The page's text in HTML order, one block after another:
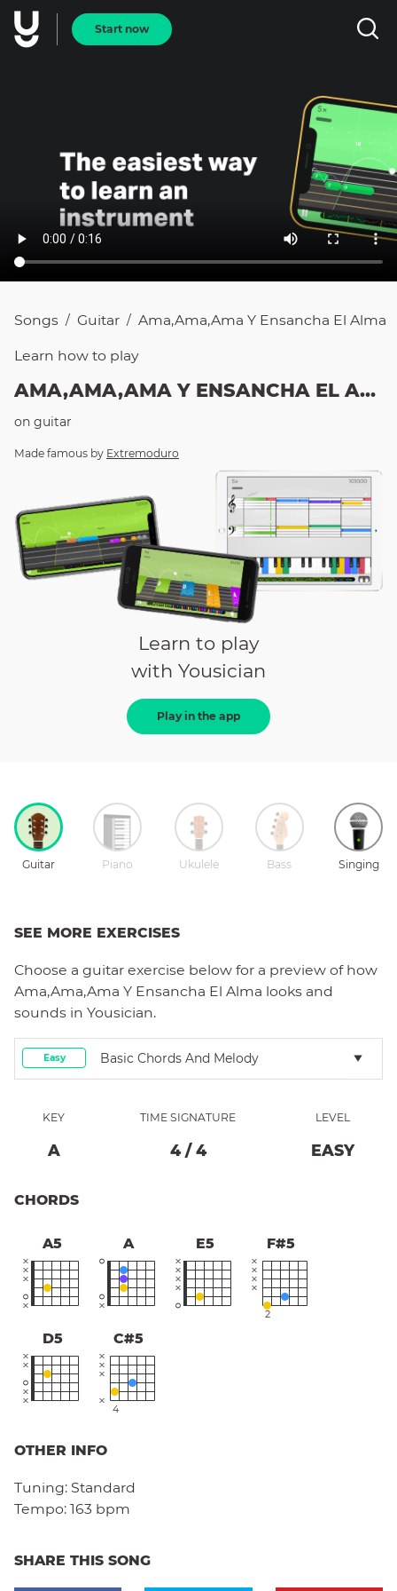
Start now
Songs / Guitar / Ama,Ama,Ama Y Ensancha El Alma
Learn how to play
AMA,AMA,AMA Y ENSANCHA EL ALMA
on guitar
Made famous by Extremoduro
Learn to play
with Yousician
Play in the app
Guitar Piano Ukulele Bass Singing
SEE MORE EXERCISES
Choose a guitar exercise below for a preview of how
Ama,Ama,Ama Y Ensancha El Alma looks and
sounds in Yousician.
Easy Basic Chords And Melody
KEY
A
TIME SIGNATURE
4/ 4
LEVEL
EASY
CHORDS
A5 A E5 F#5
2
D5 C#5
4
OTHER INFO
Tuning: Standard
Tempo: 163 bpm
SHARE THIS SONG